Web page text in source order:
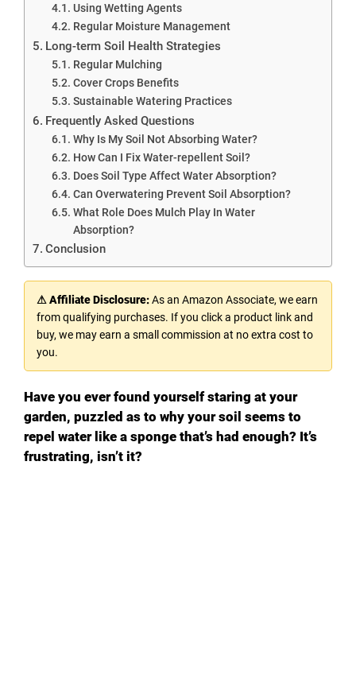
Using Wetting Agents
Regular Moisture Management
Long-term Soil Health Strategies
Regular Mulching
Cover Crops Benefits
Sustainable Watering Practices
Frequently Asked Questions
Why Is My Soil Not Absorbing Water?
How Can I Fix Water-repellent Soil?
Does Soil Type Affect Water Absorption?
Can Overwatering Prevent Soil Absorption?
What Role Does Mulch Play In Water
Absorption?
Conclusion
⚠ Affiliate Disclosure:As an Amazon Associate, we earn
from qualifying purchases. If you click a product link and
buy, we may earn a small commission at no extra cost to
you.
Have you ever found yourself staring at your
garden, puzzled as to why your soil seems to
repel water like a sponge that’s had enough? It’s
frustrating, isn’t it?